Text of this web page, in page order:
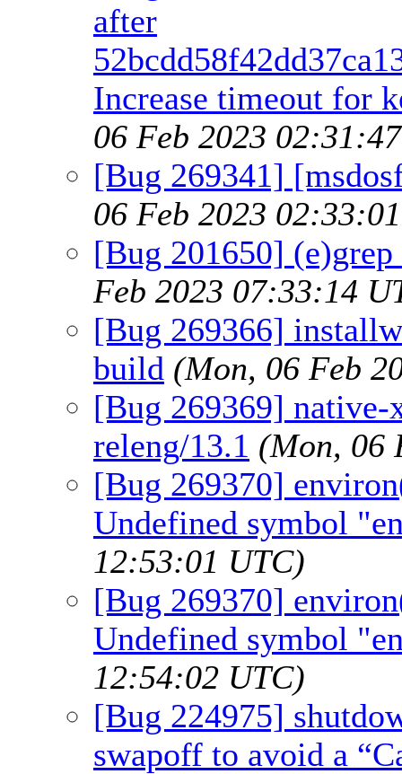
after
Increase timeout for
06 Feb 2023
[Bug 269341]
06 Feb 2023
[Bug 201650]
Feb 2023 07:33:14
[Bug 269366]
build (Mon, 06 Feb
[Bug 269369]
releng/13.1 (Mon, 06
[Bug 269370]
Undefined symbol
12:53:01 UTC)
[Bug 269370]
Undefined symbol
12:54:02 UTC)
[Bug 224975]
swapoff to avoid a